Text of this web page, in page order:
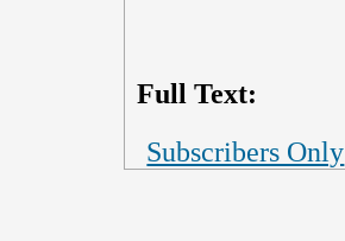
Full Text:
Subscribers Only